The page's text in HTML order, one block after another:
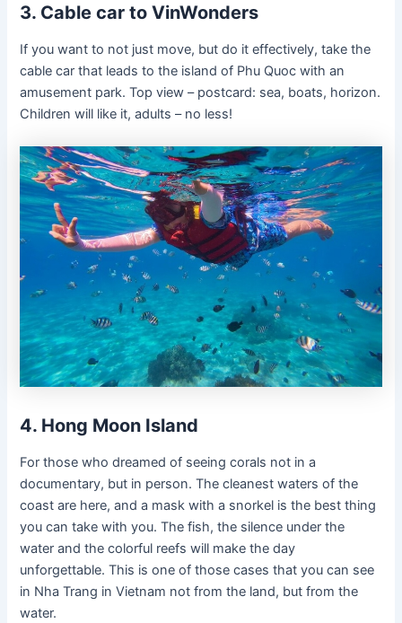
3. Cable car to VinWonders
If you want to not just move, but do it effectively, take the
cable car that leads to the island of Phu Quoc with an
amusement park. Top view – postcard: sea, boats, horizon.
Children will like it, adults – no less!
4. Hong Moon Island
For those who dreamed of seeing corals not in a
documentary, but in person. The cleanest waters of the
coast are here, and a mask with a snorkel is the best thing
you can take with you. The fish, the silence under the
water and the colorful reefs will make the day
unforgettable. This is one of those cases that you can see
in Nha Trang in Vietnam not from the land, but from the
water.